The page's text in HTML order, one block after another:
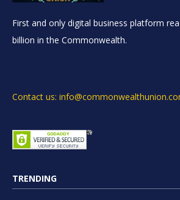
First and only digital business platform
billion in the Commonwealth.
Contact us:
TRENDING